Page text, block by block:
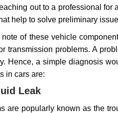
out to a professional
help to solve preliminary
note of these vehicle
transmission problems. A
Hence, a simple diagnosis
in cars are:
Leak
are popularly known as the